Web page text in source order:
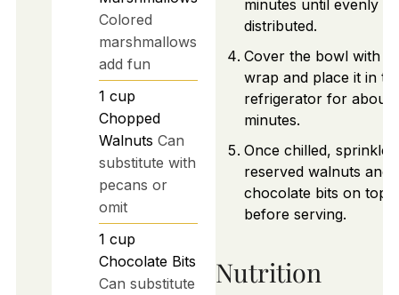
Colored
marshmallows
add fun
1 cup
Chopped
Walnuts Can
substitute with
pecans or
omit
1 cup
Chocolate Bits
Can substitute
minutes until evenly
distributed.
Cover the bowl with
wrap and place it in
refrigerator for about
minutes.
Once chilled, sprinkle
reserved walnuts and
chocolate bits on top
before serving.
Nutrition